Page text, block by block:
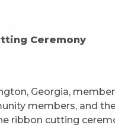
Ceremony
Georgia,
members, and
ribbon cutting